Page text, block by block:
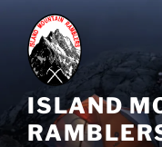
content
ISLAND